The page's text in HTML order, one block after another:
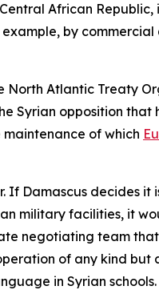
African
by
North Atlantic Treaty
Syrian opposition
of which
Damascus decides it
military facilities, it
negotiating team
of any kind
in Syrian schools.